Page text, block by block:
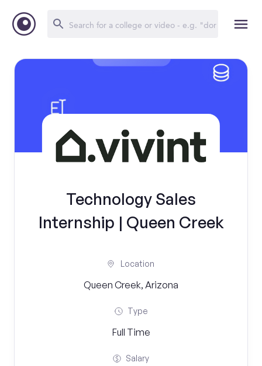
Technology Sales
Internship | Queen Creek
Location
Queen Creek, Arizona
Type
Full Time
Salary